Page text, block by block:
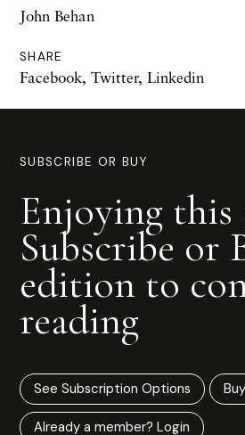
John Behan
SHARE
Facebook, Twitter, Linkedin
SUBSCRIBE OR BUY
Enjoying this
Subscribe or
edition to
reading
See Subscription Options
Already a member? Login